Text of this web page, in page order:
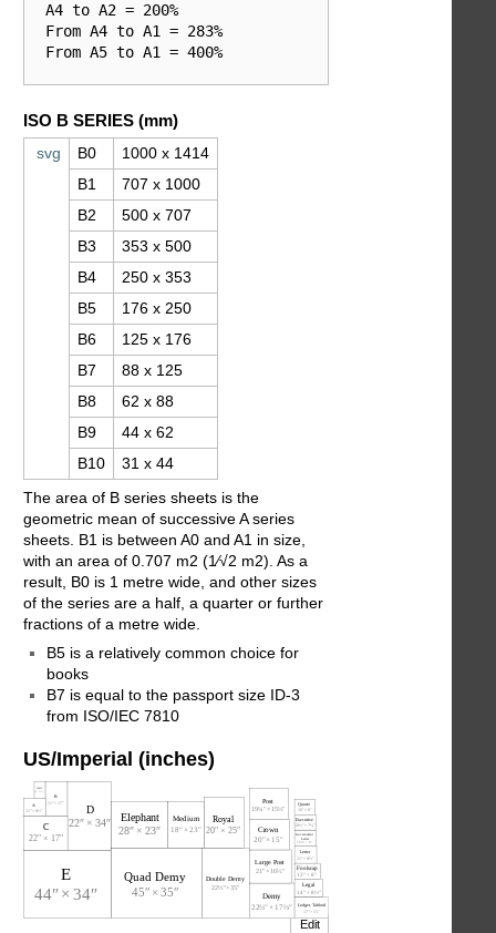
  A4 to A2 = 200%
  From A4 to A1 = 283%
  From A5 to A1 = 400%
ISO B SERIES (mm)
svg B0
1000 x 1414
B1
707 x 1000
B2
500 x 707
B3
353 x 500
B4
250 x 353
B5
176 x 250
B6
125 x 176
B7
88 x 125
B8
62 x 88
B9
44 x 62
B10
31 x 44
The area of B series sheets is the
geometric mean of successive A series
sheets. B1 is between A0 and A1 in size,
with an area of 0.707 m2 (​1⁄√2 m2). As a
result, B0 is 1 metre wide, and other sizes
of the series are a half, a quarter or further
fractions of a metre wide.
B5 is a relatively common choice for
books
B7 is equal to the passport size ID-3
from ISO/IEC 7810
US/Imperial (inches)
Edit